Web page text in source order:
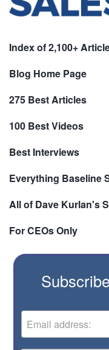
Index of 2,100+
Blog Home Page
275 Best Articles
100 Best Videos
Best Interviews
Everything Baseline
All of Dave Kurlan's
For CEOs Only